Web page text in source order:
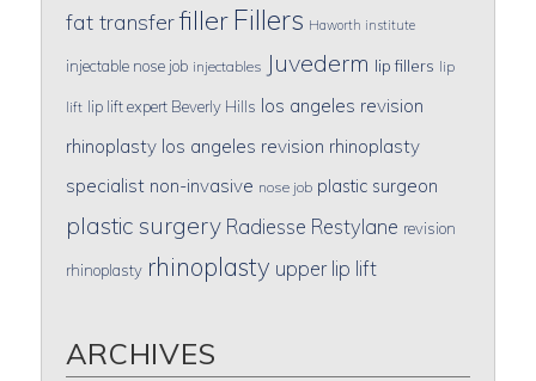
fat transferfiller Fillers Haworth institute
injectable nose job injectables Juvederm lip fillers lip
lift lip lift expert Beverly Hills los angeles revision
rhinoplasty los angeles revision rhinoplasty
specialist non-invasive nose job plastic surgeon
plastic surgery Radiesse Restylane revision
rhinoplasty rhinoplasty upper lip lift
ARCHIVES